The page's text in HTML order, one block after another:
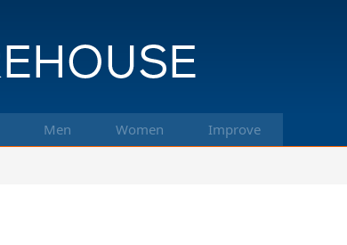
Men Women Improve